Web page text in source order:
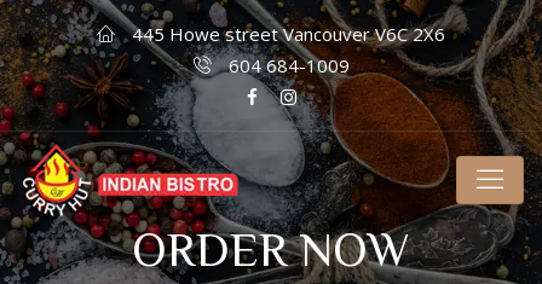
445 Howe street Vancouver V6C 2X6
604 684-1009
ORDER NOW